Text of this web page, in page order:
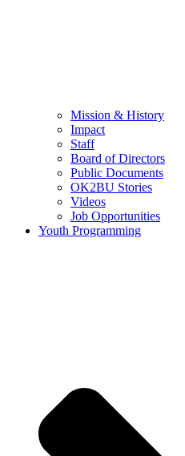
Mission & History
Impact
Staff
Board of Directors
Public Documents
OK2BU Stories
Videos
Job Opportunities
Youth Programming